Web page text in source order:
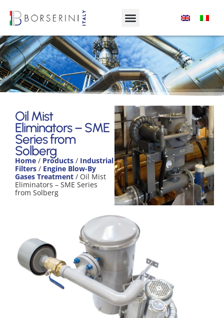
from Solberg
Product Range
Oil Mist
Eliminators – SME
Series from
Solberg
Home / Products / Industrial
Filters / Engine Blow-By
Gases Treatment / Oil Mist
Eliminators – SME Series
from Solberg